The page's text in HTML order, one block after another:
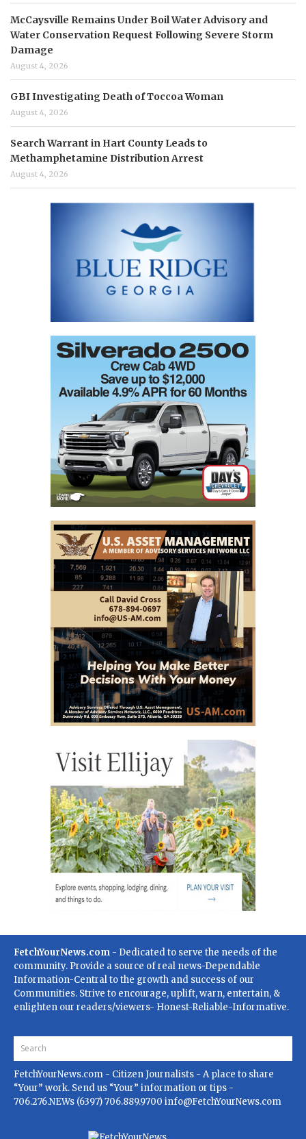
McCaysville Remains Under Boil Water Advisory and
Water Conservation Request Following Severe Storm
Damage
August 4, 2026
GBI Investigating Death of Toccoa Woman
August 4, 2026
Search Warrant in Hart County Leads to
Methamphetamine Distribution Arrest
August 4, 2026
FetchYourNews.com - Dedicated to serve the needs of the
community. Provide a source of real news-Dependable
Information-Central to the growth and success of our
Communities. Strive to encourage, uplift, warn, entertain, &
enlighten our readers/viewers- Honest-Reliable-Informative.
FetchYourNews.com - Citizen Journalists - A place to share
“Your” work. Send us “Your” information or tips -
706.276.NEWs (6397) 706.889.9700 info@FetchYourNews.com